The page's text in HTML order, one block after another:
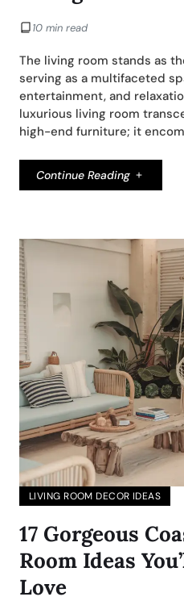
10 min read
The living room stands as
serving as a multifaceted
entertainment, and
luxurious living room
high-end furniture; it
Continue Reading
LIVING ROOM DECOR IDEAS
17 Gorgeous
Room Ideas
Love